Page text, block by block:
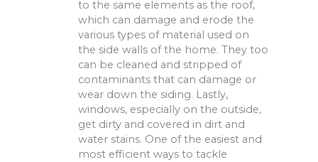
to the same elements as the roof,
which can damage and erode the
various types of material used on
the side walls of the home. They too
can be cleaned and stripped of
contaminants that can damage or
wear down the siding. Lastly,
windows, especially on the outside,
get dirty and covered in dirt and
water stains. One of the easiest and
most efficient ways to tackle